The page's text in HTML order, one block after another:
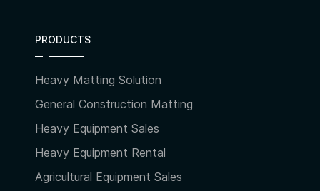
PRODUCTS
Heavy Matting Solution
General Construction Matting
Heavy Equipment Sales
Heavy Equipment Rental
Agricultural Equipment Sales